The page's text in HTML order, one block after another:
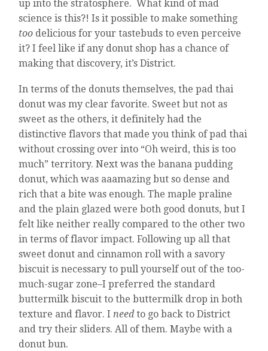
up into the stratosphere. What kind of mad
science is this?! Is it possible to make something
too delicious for your tastebuds to even perceive
it? I feel like if any donut shop has a chance of
making that discovery, it’s District.
In terms of the donuts themselves, the pad thai
donut was my clear favorite. Sweet but not as
sweet as the others, it definitely had the
distinctive flavors that made you think of pad thai
without crossing over into “Oh weird, this is too
much” territory. Next was the banana pudding
donut, which was aaamazing but so dense and
rich that a bite was enough. The maple praline
and the plain glazed were both good donuts, but I
felt like neither really compared to the other two
in terms of flavor impact. Following up all that
sweet donut and cinnamon roll with a savory
biscuit is necessary to pull yourself out of the too-
much-sugar zone–I preferred the standard
buttermilk biscuit to the buttermilk drop in both
texture and flavor. I needto go back to District
and try their sliders. All of them. Maybe with a
donut bun.